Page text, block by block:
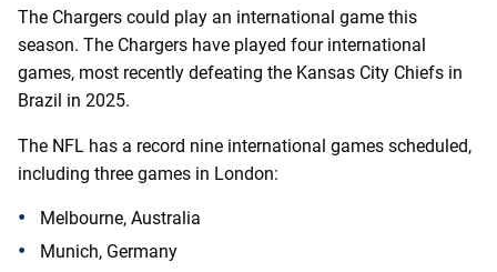
The Chargers could play an international game this
season. The Chargers have played four international
games, most recently defeating the Kansas City Chiefs in
Brazil in 2025.
The NFL has a record nine international games scheduled,
including three games in London:
Melbourne, Australia
Munich, Germany